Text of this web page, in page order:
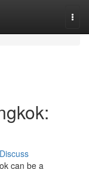
Discuss
can be a